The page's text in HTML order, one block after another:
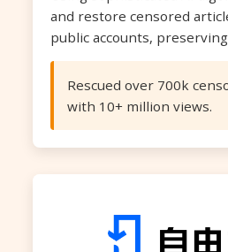
and restore censored
public accounts,
Rescued over 700k
with 10+ million views.